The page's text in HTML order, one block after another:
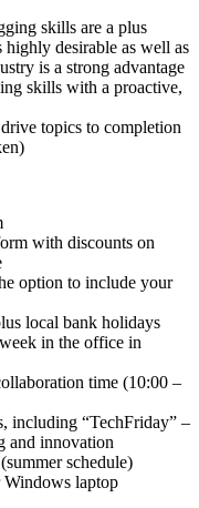
skills are a plus
desirable as well as
is a strong advantage
skills with a proactive,
topics to completion
with discounts on
option to include your
local bank holidays
in the office in
time (10:00 –
including “TechFriday” –
and innovation
schedule)
laptop